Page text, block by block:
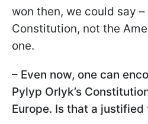
won then, we could say
Constitution, not the
one.
– Even now, one can
Pylyp Orlyk’s
Europe. Is that a justified